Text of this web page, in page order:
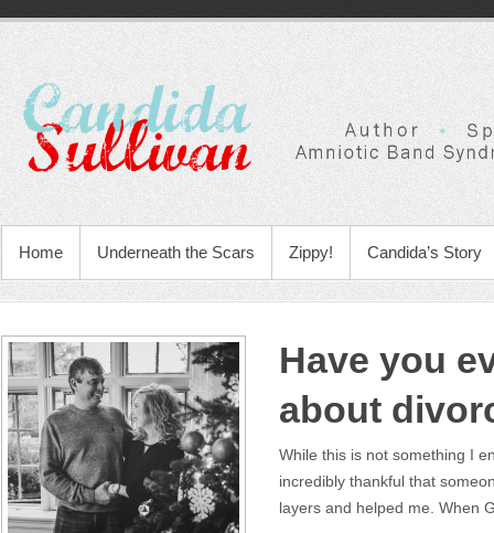
Home Underneath the Scars Zippy! Candida’s Story
Have you
about
While this is not something I
incredibly thankful that
layers and helped me. When